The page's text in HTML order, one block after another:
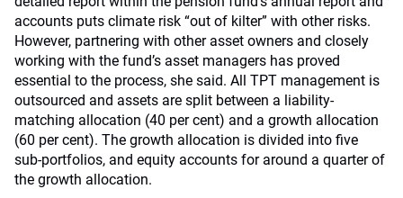
accounts puts climate risk “out of kilter” with other risks.
However, partnering with other asset owners and closely
working with the fund’s asset managers has proved
essential to the process, she said. All TPT management is
outsourced and assets are split between a liability-
matching allocation (40 per cent) and a growth allocation
(60 per cent). The growth allocation is divided into five
sub-portfolios, and equity accounts for around a quarter of
the growth allocation.